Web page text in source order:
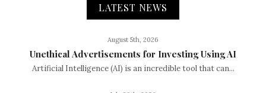
LATEST NEWS
August 5th, 2026
Unethical Advertisements for Investing Using AI
Artificial Intelligence (AI) is an incredible tool that can...